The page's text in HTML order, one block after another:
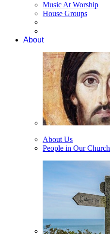
Music At Worship
House Groups
About
About Us
People in Our Church